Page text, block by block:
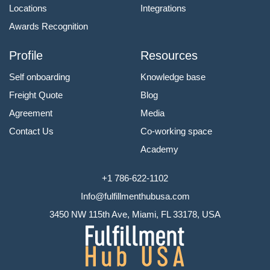
Locations
Awards Recognition
Integrations
Profile
Self onboarding
Freight Quote
Agreement
Contact Us
Resources
Knowledge base
Blog
Media
Co-working space
Academy
+1 786-622-1102
Info@fulfillmenthubusa.com
3450 NW 115th Ave, Miami, FL 33178, USA